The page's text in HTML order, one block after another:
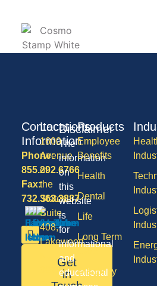
Products
Employee
Benefits
Health
Dental
Life
Long Term
Disability
Contact
Information
Phone:
855.292.6766
Fax:
732.363.3887
Get
in
Locations
1600
Avenue
of
the
States,
Suite
408,
Lakewood
08701
Disclaimer
The
information
on
this
website
is
for
informational
and
educational